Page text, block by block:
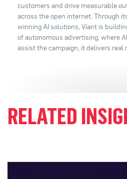
customers and drive measurable
across the open internet. Through
winning AI solutions, Viant is
of autonomous advertising, where
assist the campaign, it delivers real
RELATED